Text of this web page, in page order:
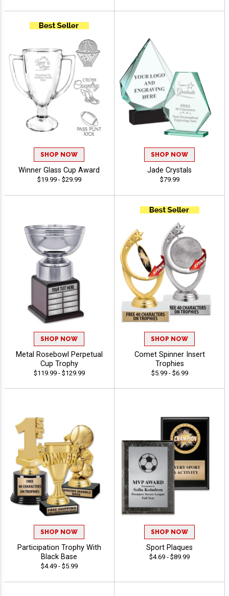
SHOP NOW
Winner Glass Cup Award
$19.99 - $29.99
SHOP NOW
Jade Crystals
$79.99
SHOP NOW
Metal Rosebowl Perpetual
Cup Trophy
$119.99 - $129.99
SHOP NOW
Comet Spinner Insert
Trophies
$5.99 - $6.99
SHOP NOW
Participation Trophy With
Black Base
$4.49 - $5.99
SHOP NOW
Sport Plaques
$4.69 - $89.99